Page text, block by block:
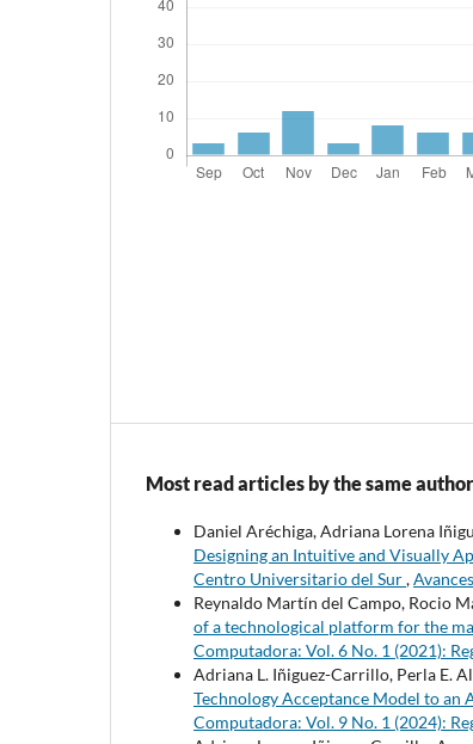
Most read articles by the same
Daniel Aréchiga, Adriana Lorena
Designing an Intuitive and Visually
Centro Universitario del Sur,
Reynaldo Martín del Campo, Rocio
of a technological platform for the
Computadora: Vol. 6 No. 1 (2021):
Adriana L. Iñiguez-Carrillo, Perla E.
Technology Acceptance Model to an
Computadora: Vol. 9 No. 1 (2024):